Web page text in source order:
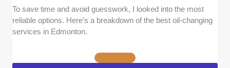
businesses that use high-quality oil and filters
while performing essential maintenance like
lubrication and multi-point inspections.
goes beyond just oil changes. We prioritized
To save time and avoid guesswork, I looked into the most
reliable options. Here’s a breakdown of the best oil-changing
services in Edmonton.